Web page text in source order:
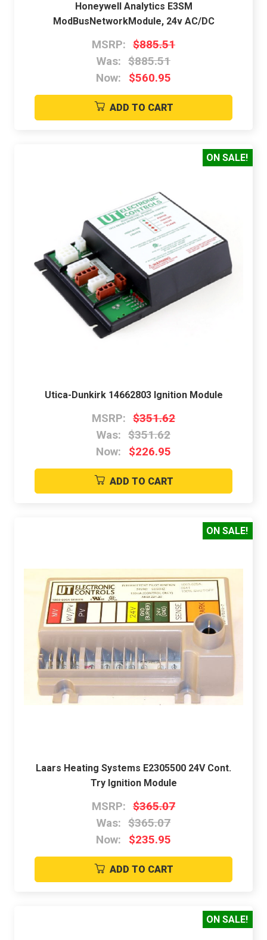
Honeywell Analytics E3SM
ModBusNetworkModule, 24v AC/DC
MSRP: $885.51
Was: $885.51
Now:
$560.95
ADD TO CART
ON SALE!
Utica-Dunkirk 14662803 Ignition Module
MSRP: $351.62
Was: $351.62
Now:
$226.95
ADD TO CART
ON SALE!
Laars Heating Systems E2305500 24V Cont.
Try Ignition Module
MSRP: $365.07
Was: $365.07
Now:
$235.95
ADD TO CART
ON SALE!